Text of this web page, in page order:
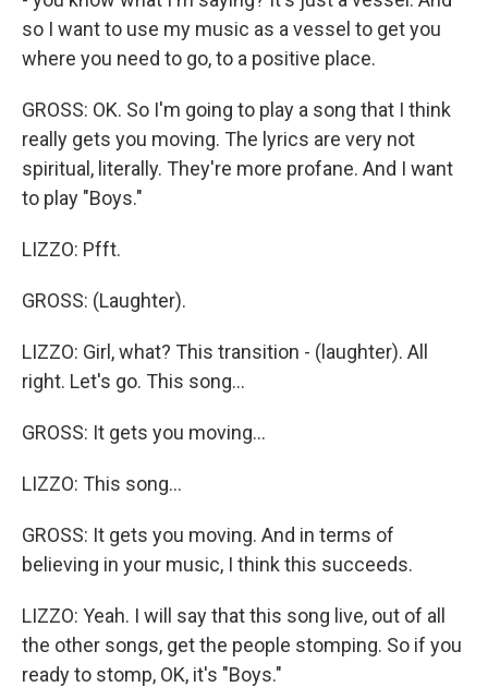
so I want to use my music as a vessel to get you
where you need to go, to a positive place.
GROSS: OK. So I'm going to play a song that I think
really gets you moving. The lyrics are very not
spiritual, literally. They're more profane. And I want
to play "Boys."
LIZZO: Pfft.
GROSS: (Laughter).
LIZZO: Girl, what? This transition - (laughter). All
right. Let's go. This song...
GROSS: It gets you moving...
LIZZO: This song...
GROSS: It gets you moving. And in terms of
believing in your music, I think this succeeds.
LIZZO: Yeah. I will say that this song live, out of all
the other songs, get the people stomping. So if you
ready to stomp, OK, it's "Boys."